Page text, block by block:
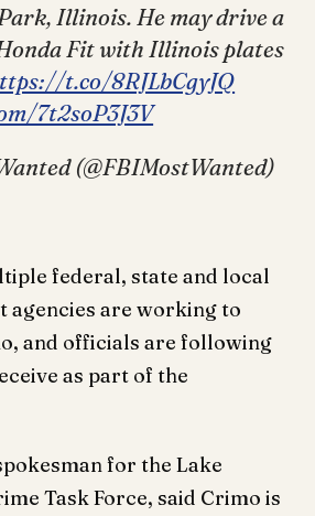
Illinois. He may drive a
Fit with Illinois plates
t.co/8RJLbCgyJQ
7t2soP3J3V
(@FBIMostWanted)
federal, state and local
agencies are working to
and officials are following
as part of the
for the Lake
Task Force, said Crimo is